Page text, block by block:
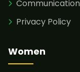
Communication
Privacy Policy
Women